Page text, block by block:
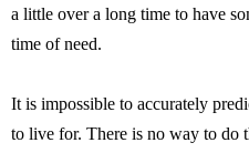
a little over a long time to have
time of need.
It is impossible to accurately
to live for. There is no way to do